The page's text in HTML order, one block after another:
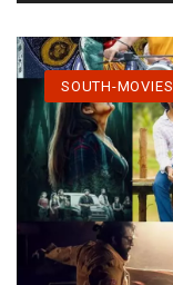
SOUTH-MOVIES